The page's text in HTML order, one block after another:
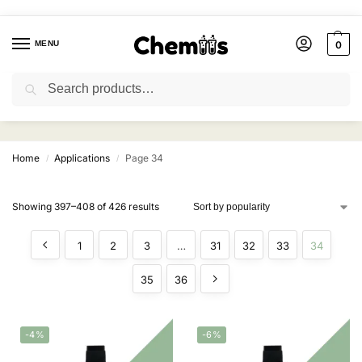
MENU 0
Home / Applications / Page 34
Showing 397–408 of 426 results
1 2 3 … 31 32 33 34
35 36
-4% -6%